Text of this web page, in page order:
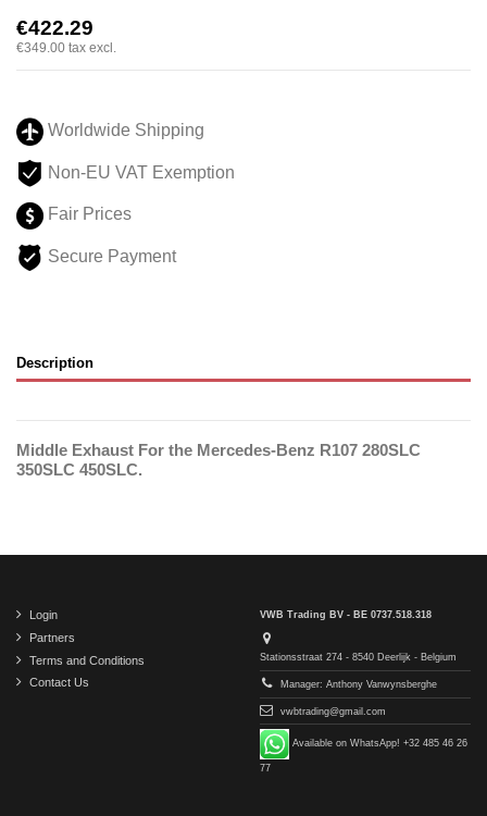
€422.29
€349.00 tax excl.
Worldwide Shipping
Non-EU VAT Exemption
Fair Prices
Secure Payment
Description
Middle Exhaust For the Mercedes-Benz R107 280SLC
350SLC 450SLC.
Login
Partners
Terms and Conditions
Contact Us
VWB Trading BV - BE 0737.518.318
Stationsstraat 274 - 8540 Deerlijk - Belgium
Manager: Anthony Vanwynsberghe
vwbtrading@gmail.com
Available on WhatsApp! +32 485 46 26
77